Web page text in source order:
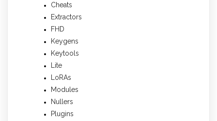
Cheats
Extractors
FHD
Keygens
Keytools
Lite
LoRAs
Modules
Nullers
Plugins